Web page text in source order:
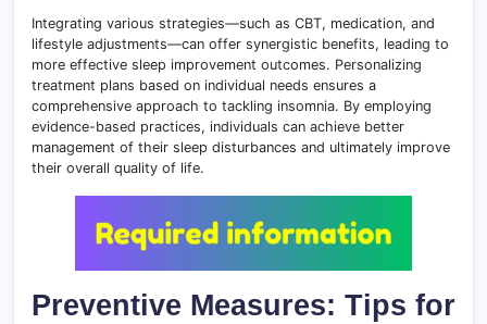
Integrating various strategies—such as CBT, medication, and
lifestyle adjustments—can offer synergistic benefits, leading to
more effective sleep improvement outcomes. Personalizing
treatment plans based on individual needs ensures a
comprehensive approach to tackling insomnia. By employing
evidence-based practices, individuals can achieve better
management of their sleep disturbances and ultimately improve
their overall quality of life.
Preventive Measures: Tips for